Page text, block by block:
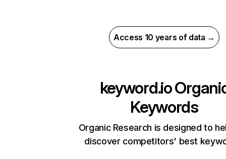
Access 10 years of data →
keyword.io
Keywords
Organic Research is designed to
discover competitors' best